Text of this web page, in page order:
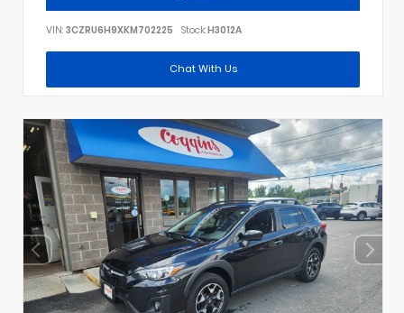
VIN: 3CZRU6H9XKM702225 Stock:H3012A
Chat With Us